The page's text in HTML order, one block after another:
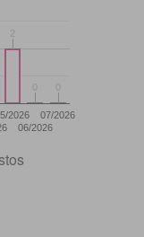
2026
06/2026
07/2026
22
00 00